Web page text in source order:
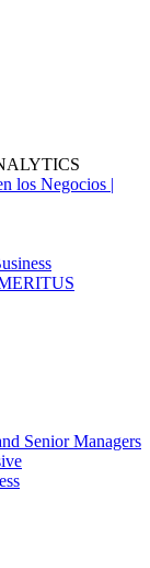
los Negocios |
Senior Managers